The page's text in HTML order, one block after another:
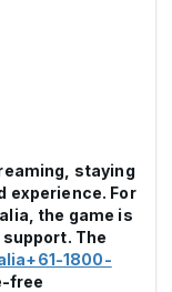
staying
experience. For
the game is
The
1800-
free